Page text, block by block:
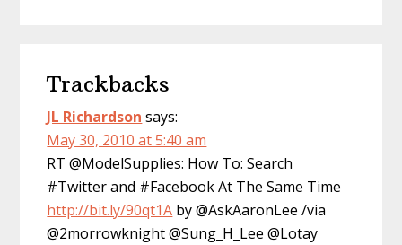
Trackbacks
JL Richardson says:
May 30, 2010 at 5:40 am
RT @ModelSupplies: How To: Search
#Twitter and #Facebook At The Same Time
http://bit.ly/90qt1A by @AskAaronLee /via
@2morrowknight @Sung_H_Lee @Lotay